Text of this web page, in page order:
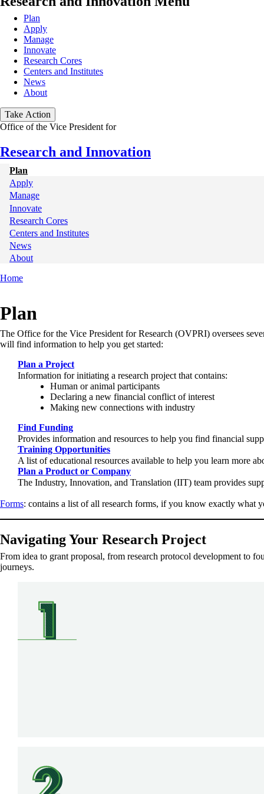
Plan
Apply
Manage
Innovate
Research Cores
Centers and Institutes
News
About
Take Action
Office of the Vice President for
Research and Innovation
My
Main
Plan
Apply
Manage
Innovate
Research Cores
Centers and Institutes
News
About
Home
Plan
The Office for the Vice President for Research (OVPRI) oversees
will find information to help you get started:
Plan a Project
Information for initiating a research project that contains:
Human or animal participants
Declaring a new financial conflict of interest
Making new connections with industry
Find Funding
Provides information and resources to help you find financial
Training Opportunities
A list of educational resources available to help you learn more
Plan a Product or Company
The Industry, Innovation, and Translation (IIT) team provides
Forms: contains a list of all research forms, if you know exactly what
Navigating Your Research Project
From idea to grant proposal, from research protocol development to
journeys.